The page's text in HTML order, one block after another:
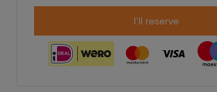
I'll reserve